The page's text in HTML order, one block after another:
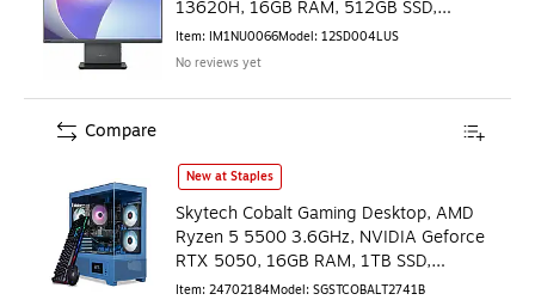
13620H, 16GB RAM, 512GB SSD,
Windows 11 Pro
Item: IM1NU0066Model: 12SD004LUS
No reviews yet
Skytech Cobalt Gaming Desktop, AMD Ryzen 5 5500
New at Staples
Skytech Cobalt Gaming Desktop, AMD
Ryzen 5 5500 3.6GHz, NVIDIA Geforce
RTX 5050, 16GB RAM, 1TB SSD,
Windows 11, Cobalt Blue
Item: 24702184Model: SGSTCOBALT2741B
Compare